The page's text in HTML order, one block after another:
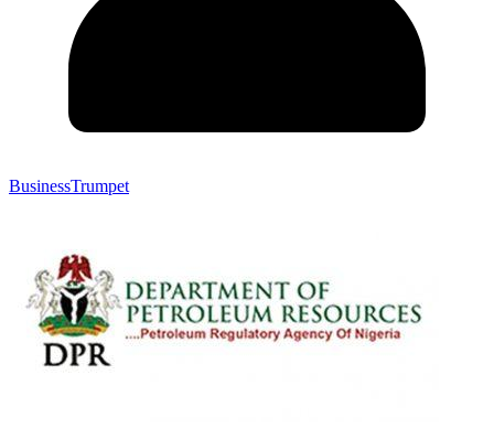
BusinessTrumpet